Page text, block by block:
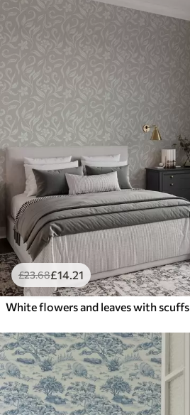
£23.68£14.21
White flowers and leaves with scuffs